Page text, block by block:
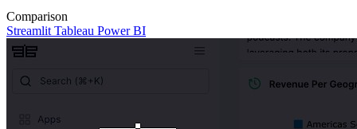
Comparison
Streamlit Tableau Power BI